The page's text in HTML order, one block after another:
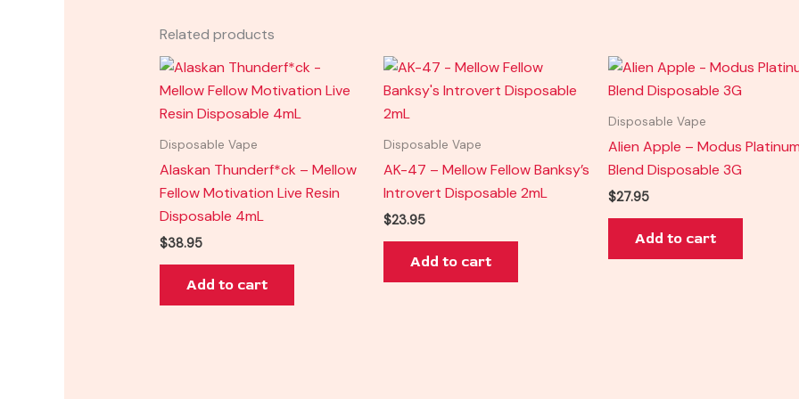
Related products
Disposable Vape
Alaskan Thunderf*ck – Mellow
Fellow Motivation Live Resin
Disposable 4mL
$38.95
Add to cart
Disposable Vape
AK-47 – Mellow Fellow Banksy’s
Introvert Disposable 2mL
$23.95
Add to cart
Disposable Vape
Alien Apple – Modus
Blend Disposable 3G
$27.95
Add to cart